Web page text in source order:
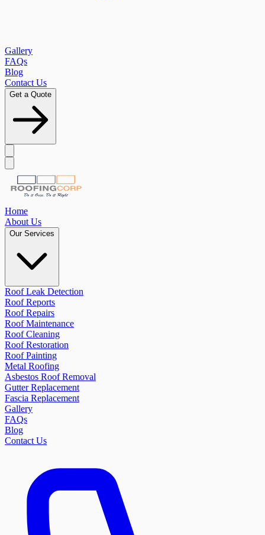
Gallery
FAQs
Blog
Contact Us
Get a Quote
Home
About Us
Our Services
Roof Leak Detection
Roof Reports
Roof Repairs
Roof Maintenance
Roof Cleaning
Roof Restoration
Roof Painting
Metal Roofing
Asbestos Roof Removal
Gutter Replacement
Fascia Replacement
Gallery
FAQs
Blog
Contact Us